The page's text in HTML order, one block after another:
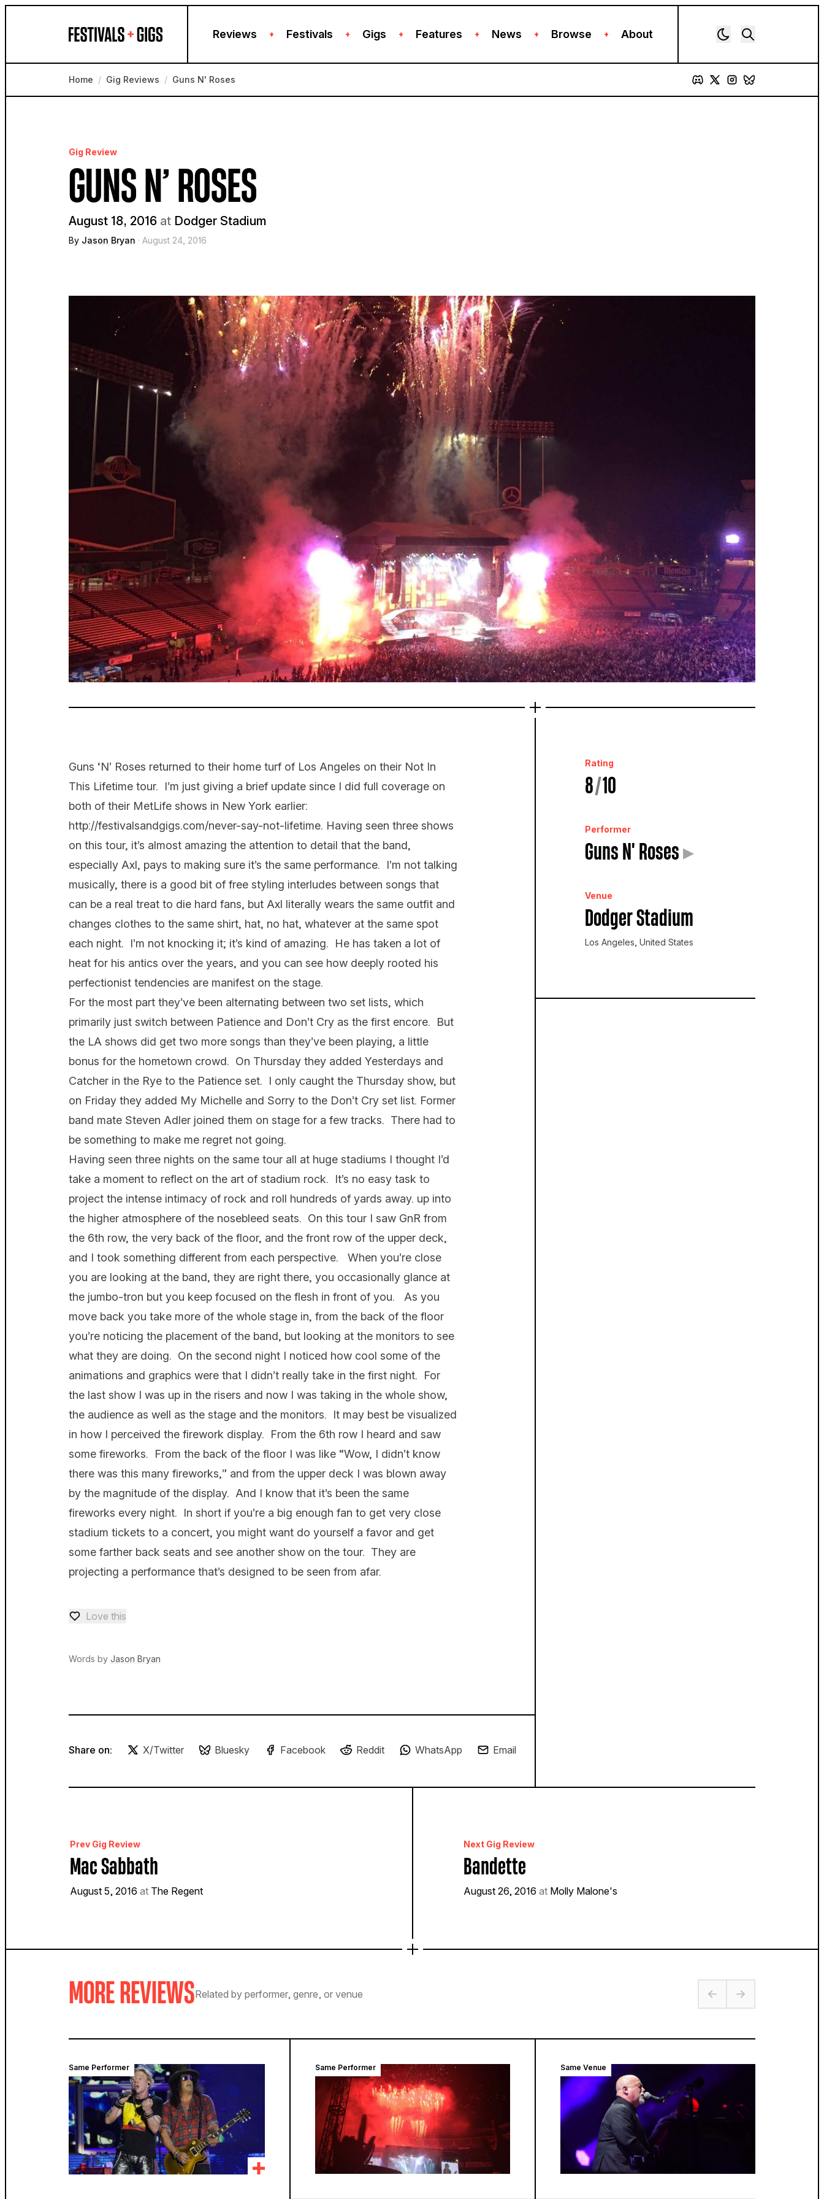
Reviews + Festivals + Gigs + Features + News + Browse + About
Home / Gig Reviews / Guns N' Roses
Gig Review
GUNS N’ ROSES
August 18, 2016 at Dodger Stadium
By Jason Bryan · August 24, 2016
Guns ‘N’ Roses returned to their home turf of Los Angeles on their Not In
This Lifetime tour. I’m just giving a brief update since I did full coverage on
both of their MetLife shows in New York earlier:
http://festivalsandgigs.com/never-say-not-lifetime. Having seen three shows
on this tour, it’s almost amazing the attention to detail that the band,
especially Axl, pays to making sure it’s the same performance. I’m not talking
musically, there is a good bit of free styling interludes between songs that
can be a real treat to die hard fans, but Axl literally wears the same outfit and
changes clothes to the same shirt, hat, no hat, whatever at the same spot
each night. I’m not knocking it; it’s kind of amazing. He has taken a lot of
heat for his antics over the years, and you can see how deeply rooted his
perfectionist tendencies are manifest on the stage.
For the most part they’ve been alternating between two set lists, which
primarily just switch between Patience and Don’t Cry as the first encore. But
the LA shows did get two more songs than they’ve been playing, a little
bonus for the hometown crowd. On Thursday they added Yesterdays and
Catcher in the Rye to the Patience set. I only caught the Thursday show, but
on Friday they added My Michelle and Sorry to the Don’t Cry set list. Former
band mate Steven Adler joined them on stage for a few tracks. There had to
be something to make me regret not going.
Having seen three nights on the same tour all at huge stadiums I thought I’d
take a moment to reflect on the art of stadium rock. It’s no easy task to
project the intense intimacy of rock and roll hundreds of yards away. up into
the higher atmosphere of the nosebleed seats. On this tour I saw GnR from
the 6th row, the very back of the floor, and the front row of the upper deck,
and I took something different from each perspective. When you’re close
you are looking at the band, they are right there, you occasionally glance at
the jumbo-tron but you keep focused on the flesh in front of you. As you
move back you take more of the whole stage in, from the back of the floor
you’re noticing the placement of the band, but looking at the monitors to see
what they are doing. On the second night I noticed how cool some of the
animations and graphics were that I didn’t really take in the first night. For
the last show I was up in the risers and now I was taking in the whole show,
the audience as well as the stage and the monitors. It may best be visualized
in how I perceived the firework display. From the 6th row I heard and saw
some fireworks. From the back of the floor I was like “Wow, I didn’t know
there was this many fireworks,” and from the upper deck I was blown away
by the magnitude of the display. And I know that it’s been the same
fireworks every night. In short if you’re a big enough fan to get very close
stadium tickets to a concert, you might want do yourself a favor and get
some farther back seats and see another show on the tour. They are
projecting a performance that’s designed to be seen from afar.
Love — 0 loves
Love this
Words by Jason Bryan
Share on: X/Twitter Bluesky Facebook Reddit WhatsApp Email
Rating
8/10
Performer
Guns N' Roses▸
Venue
Dodger Stadium
Los Angeles, United States
Prev Gig Review
Mac Sabbath
August 5, 2016 at The Regent
Next Gig Review
Bandette
August 26, 2016 at Molly Malone's
MORE REVIEWSRelated by performer, genre, or venue
Same Performer Same Performer Same Venue